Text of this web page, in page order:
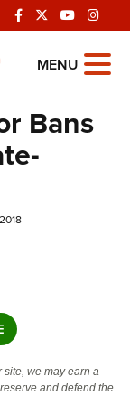
MENU
Bans
site, we may earn a
and defend the